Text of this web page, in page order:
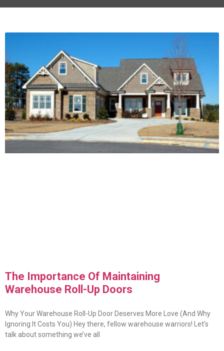
The Importance Of Maintaining
Warehouse Roll-Up Doors
Why Your Warehouse Roll-Up Door Deserves More Love (And Why
Ignoring It Costs You) Hey there, fellow warehouse warriors! Let’s
talk about something we’ve all